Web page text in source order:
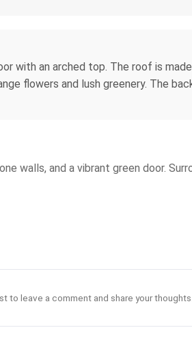
with an arched top. The roof is
flowers and lush greenery. The
and a vibrant green door.
to leave a comment and share your